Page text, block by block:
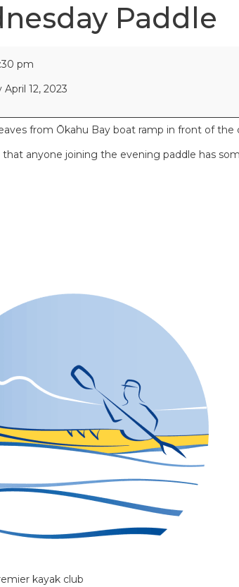
Paddle
pm
12, 2023
from Ōkahu Bay boat ramp in front of
anyone joining the evening paddle has
kayak club